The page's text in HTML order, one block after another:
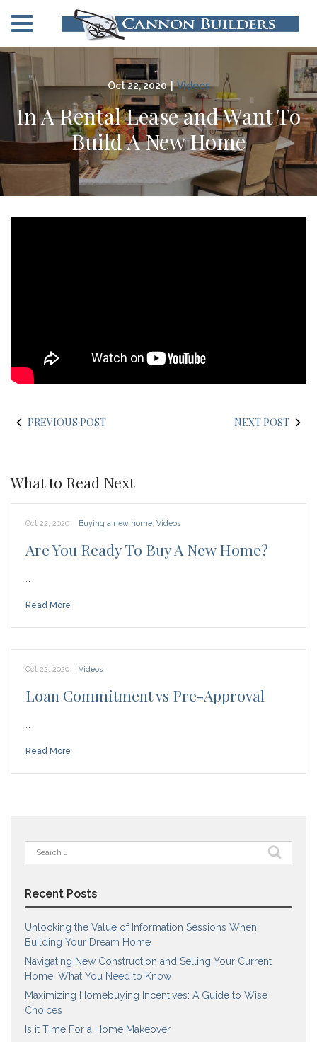
Oct 22, 2020 | Videos
In A Rental Lease and Want To
Build A New Home
PREVIOUS POST NEXT POST
What to Read Next
Oct 22, 2020 Buying a new home Videos
Are You Ready To Buy A New Home?
…
Read More
Oct 22, 2020 Videos
Loan Commitment vs Pre-Approval
…
Read More
Search
for:
Recent Posts
Unlocking the Value of Information Sessions When
Building Your Dream Home
Navigating New Construction and Selling Your Current
Home: What You Need to Know
Maximizing Homebuying Incentives: A Guide to Wise
Choices
Is it Time For a Home Makeover